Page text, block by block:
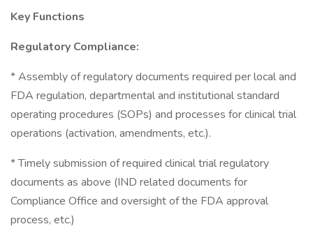
Key Functions
Regulatory Compliance:
* Assembly of regulatory documents required per local and
FDA regulation, departmental and institutional standard
operating procedures (SOPs) and processes for clinical trial
operations (activation, amendments, etc.).
* Timely submission of required clinical trial regulatory
documents as above (IND related documents for
Compliance Office and oversight of the FDA approval
process, etc.)